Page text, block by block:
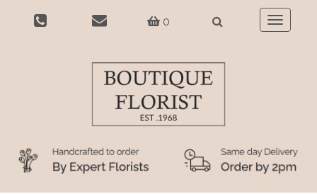
0
Toggle